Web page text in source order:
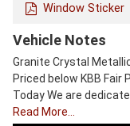
Window Sticker
Vehicle Notes
Granite Crystal
Priced below KBB Fair
Today We are
Read More…